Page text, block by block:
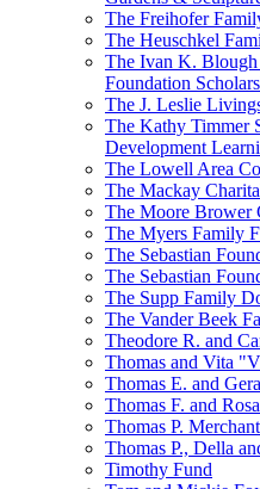
The Freihofer
The Heuschkel
The Ivan K.
Foundation
The J. Leslie
The Kathy Timmer
Development
The Lowell Area
The Mackay
The Moore Brower
The Myers Family
The Sebastian
The Sebastian
The Supp Family
The Vander Beek
Theodore R. and
Thomas and Vita
Thomas E. and
Thomas F. and
Thomas P.
Thomas P., Della
Timothy Fund